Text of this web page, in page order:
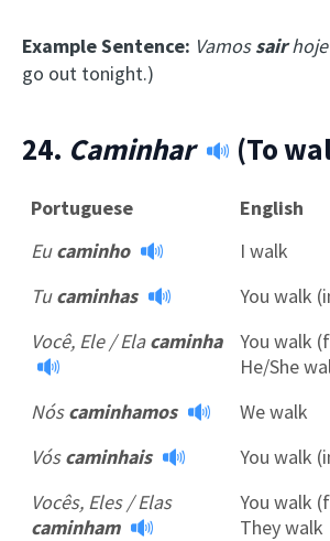
Example Sentence: Vamossairhoje
go out tonight.)
24. Caminhar (To
Portuguese
English
Eucaminho
I walk
Tucaminhas
You walk
Você, Ele / Elacaminha
You walk
He/She
Nóscaminhamos
We walk
Vóscaminhais
You walk
Vocês, Eles / Elas
caminham
You walk
They walk